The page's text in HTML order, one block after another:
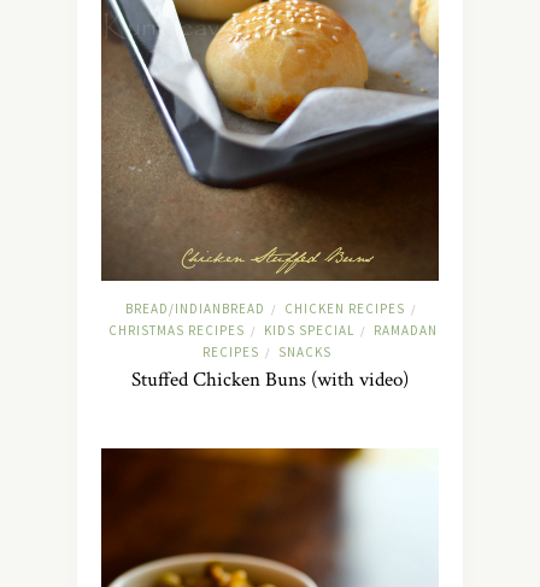
BREAD/INDIANBREAD / CHICKEN RECIPES /
CHRISTMAS RECIPES / KIDS SPECIAL /
RAMADAN
RECIPES / SNACKS
Stuffed Chicken Buns (with video)